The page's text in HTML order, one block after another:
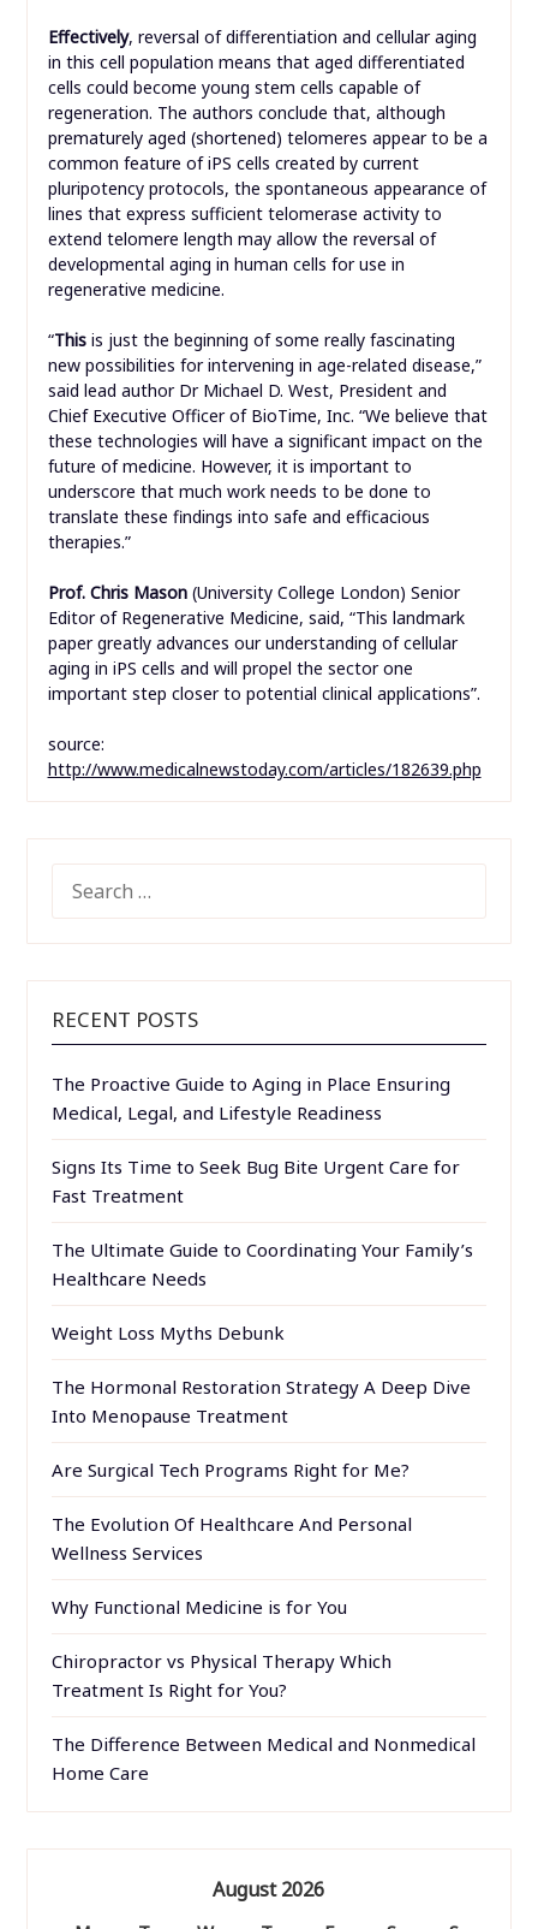
Effectively, reversal of differentiation and cellular aging
in this cell population means that aged differentiated
cells could become young stem cells capable of
regeneration. The authors conclude that, although
prematurely aged (shortened) telomeres appear to be a
common feature of iPS cells created by current
pluripotency protocols, the spontaneous appearance of
lines that express sufficient telomerase activity to
extend telomere length may allow the reversal of
developmental aging in human cells for use in
regenerative medicine.
“This is just the beginning of some really fascinating
new possibilities for intervening in age-related disease,”
said lead author Dr Michael D. West, President and
Chief Executive Officer of BioTime, Inc. “We believe that
these technologies will have a significant impact on the
future of medicine. However, it is important to
underscore that much work needs to be done to
translate these findings into safe and efficacious
therapies.”
Prof. Chris Mason (University College London) Senior
Editor of Regenerative Medicine, said, “This landmark
paper greatly advances our understanding of cellular
aging in iPS cells and will propel the sector one
important step closer to potential clinical applications”.
source:
http://www.medicalnewstoday.com/articles/182639.php
FOR:
RECENT POSTS
The Proactive Guide to Aging in Place Ensuring
Medical, Legal, and Lifestyle Readiness
Signs Its Time to Seek Bug Bite Urgent Care for
Fast Treatment
The Ultimate Guide to Coordinating Your Family’s
Healthcare Needs
Weight Loss Myths Debunk
The Hormonal Restoration Strategy A Deep Dive
Into Menopause Treatment
Are Surgical Tech Programs Right for Me?
The Evolution Of Healthcare And Personal
Wellness Services
Why Functional Medicine is for You
Chiropractor vs Physical Therapy Which
Treatment Is Right for You?
The Difference Between Medical and Nonmedical
Home Care
August 2026